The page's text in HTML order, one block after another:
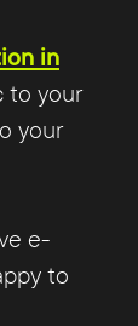
in
to your
your
e-
to